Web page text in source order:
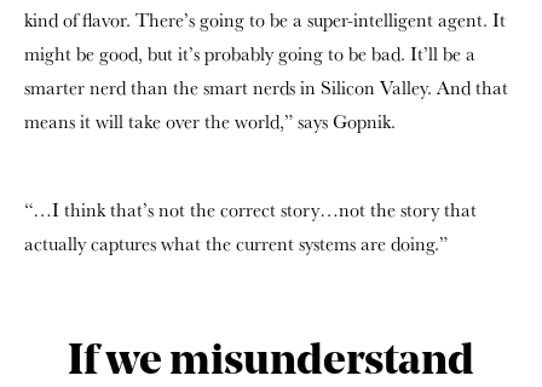
kind of flavor. There’s going to be a super-intelligent agent. It
might be good, but it’s probably going to be bad. It’ll be a
smarter nerd than the smart nerds in Silicon Valley. And that
means it will take over the world,” says Gopnik.
“…I think that’s not the correct story…not the story that
actually captures what the current systems are doing.”
If we misunderstand